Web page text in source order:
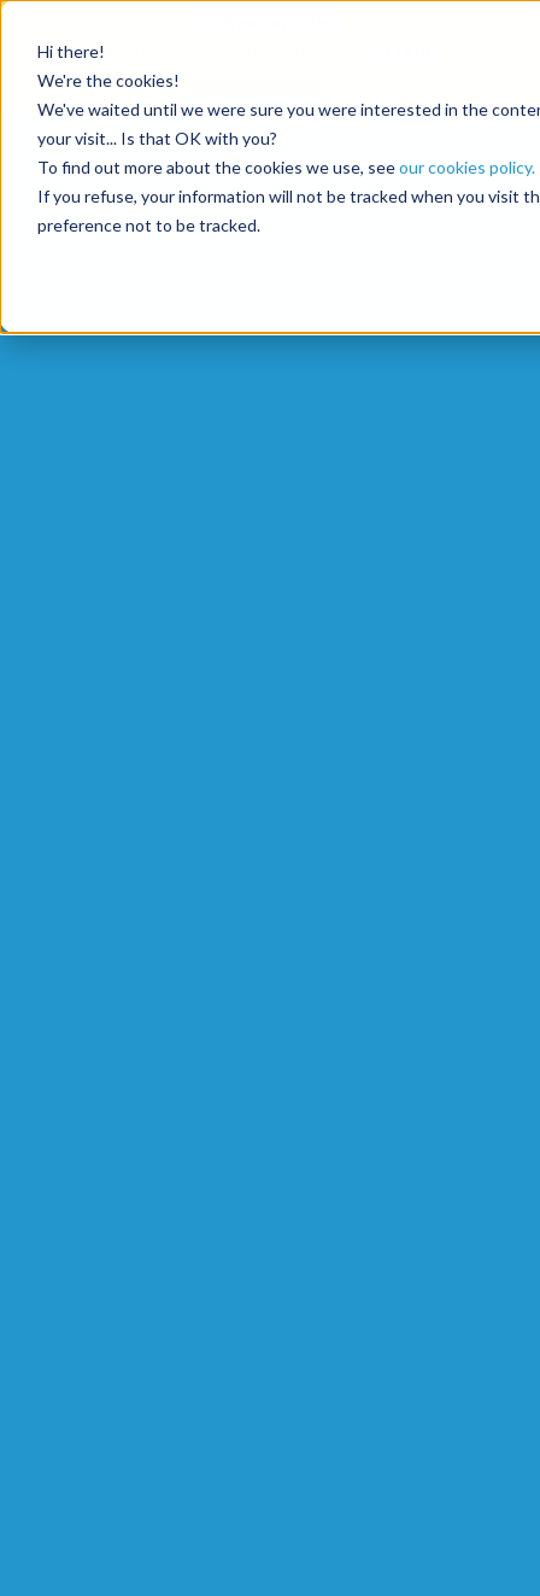
Hi there!
We're the cookies!
We've waited until we were sure you were interested in the
your visit... Is that OK with you?
To find out more about the cookies we use, seeour cookies policy.
If you refuse, your information will not be tracked when you visit
preference not to be tracked.
when you open an account with the code
Get the offer